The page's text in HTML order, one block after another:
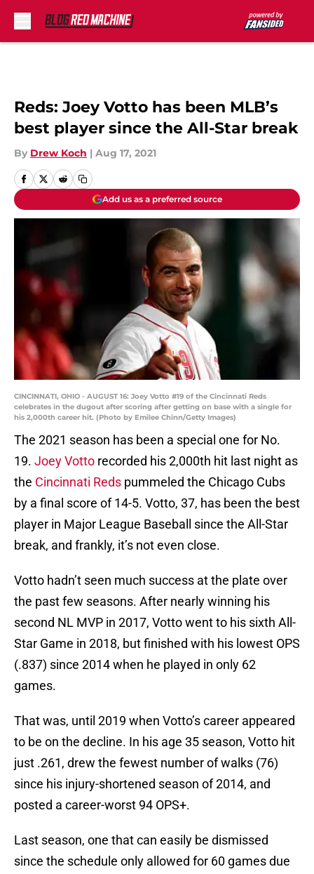
Reds: Joey Votto has been MLB’s
best player since the All-Star break
By Drew Koch | Aug 17, 2021
Add us as a preferred source
CINCINNATI, OHIO - AUGUST 16: Joey Votto #19 of the Cincinnati Reds
celebrates in the dugout after scoring after getting on base with a single for
his 2,000th career hit. (Photo by Emilee Chinn/Getty Images)
The 2021 season has been a special one for No.
19. Joey Votto recorded his 2,000th hit last night as
the Cincinnati Reds pummeled the Chicago Cubs
by a final score of 14-5. Votto, 37, has been the best
player in Major League Baseball since the All-Star
break, and frankly, it’s not even close.
Votto hadn’t seen much success at the plate over
the past few seasons. After nearly winning his
second NL MVP in 2017, Votto went to his sixth All-
Star Game in 2018, but finished with his lowest OPS
(.837) since 2014 when he played in only 62
games.
That was, until 2019 when Votto’s career appeared
to be on the decline. In his age 35 season, Votto hit
just .261, drew the fewest number of walks (76)
since his injury-shortened season of 2014, and
posted a career-worst 94 OPS+.
Last season, one that can easily be dismissed
since the schedule only allowed for 60 games due